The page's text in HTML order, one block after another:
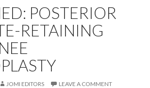
POSTERIOR
RETAINING
JOMI EDITORS LEAVE A COMMENT